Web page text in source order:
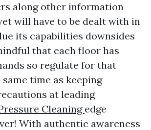
along other information
will have to be dealt with in
its capabilities downsides
that each floor has
so regulate for that
time as keeping
at leading
Cleaning edge
With authentic awareness